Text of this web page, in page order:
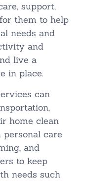
support,
them to help
needs and
and
live a
in place.
can
home clean
personal care
and
to keep
needs such